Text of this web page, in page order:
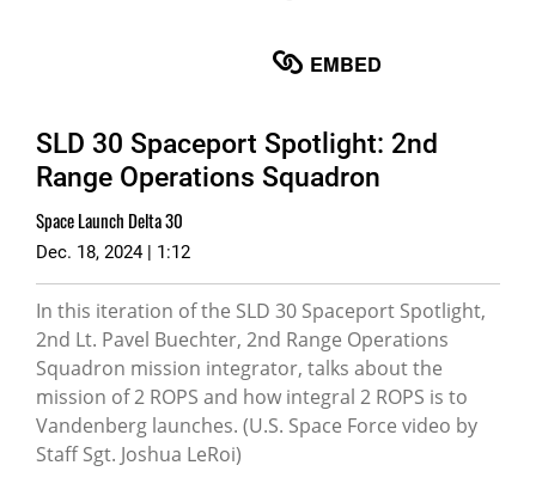
EMBED
SLD 30 Spaceport Spotlight: 2nd
Range Operations Squadron
Space Launch Delta 30
Dec. 18, 2024 | 1:12
In this iteration of the SLD 30 Spaceport Spotlight,
2nd Lt. Pavel Buechter, 2nd Range Operations
Squadron mission integrator, talks about the
mission of 2 ROPS and how integral 2 ROPS is to
Vandenberg launches. (U.S. Space Force video by
Staff Sgt. Joshua LeRoi)